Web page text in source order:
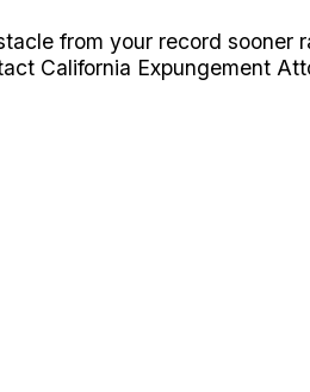
from your record sooner
California Expungement